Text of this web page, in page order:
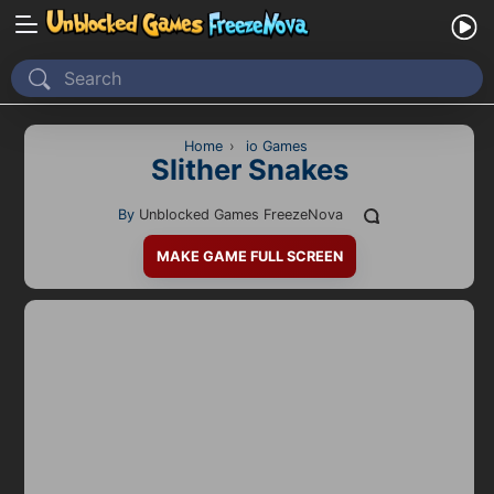
Home
Recently Played
2D
Home › io Games
Slither Snakes
By Unblocked Games FreezeNova
MAKE GAME FULL SCREEN